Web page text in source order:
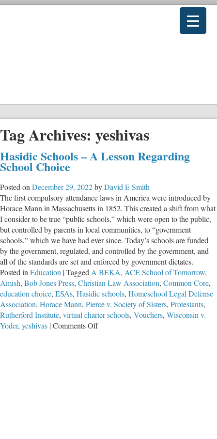
Tag Archives: yeshivas
Hasidic Schools – A Lesson Regarding
School Choice
Posted on December 29, 2022byDavid E Smith
The first compulsory attendance laws in America were introduced by
Horace Mann in Massachusetts in 1852. This created a shift from what
I consider to be true “public schools,” which were open to the public,
but controlled by parents in local communities, to “government
schools,” which we have had ever since. Today’s schools are funded
by the government, regulated, and controlled by the government, and
all of the standards are set and enforced by government dictates.
Posted in Education |Tagged A BEKA, ACE School of Tomorrow,
Amish, Bob Jones Press, Christian Law Association, Common Core,
education choice, ESAs, Hasidic schools, Homeschool Legal Defense
Association, Horace Mann, Pierce v. Society of Sisters, Protestants,
Rutherford Institute, virtual charter schools, Vouchers, Wisconsin v.
Yoder, yeshivas |Comments Offon